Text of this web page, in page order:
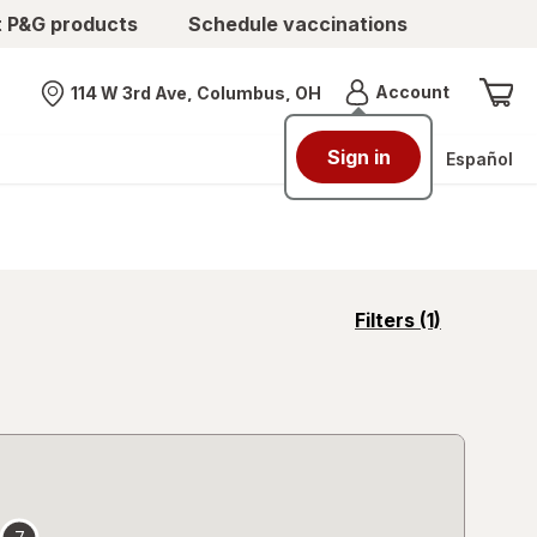
products Schedule vaccinations
Nearest store
114 W 3rd Ave, Columbus, OH AccountMenu
Sign in Español
Filters (1)
opens